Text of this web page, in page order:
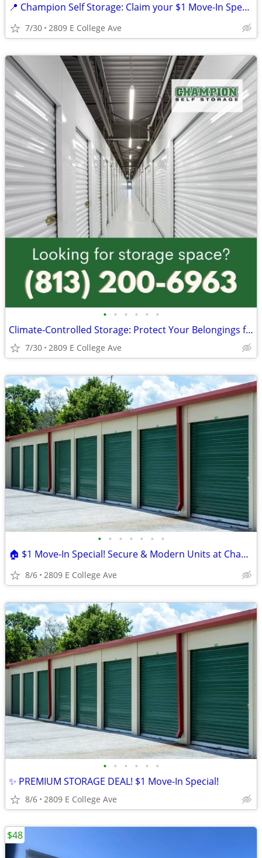
📍 Champion Self Storage: Claim your $1 Move-In Special! 🔑☘️
7/30 2809 E College Ave
• • • • • •
Climate-Controlled Storage: Protect Your Belongings from the Heat!
7/30 2809 E College Ave
• • • • • • •
🏠 $1 Move-In Special! Secure & Modern Units at Champion Self Storage
8/6 2809 E College Ave
• • • • • •
✨ PREMIUM STORAGE DEAL! $1 Move-In Special!
8/6 2809 E College Ave
$48